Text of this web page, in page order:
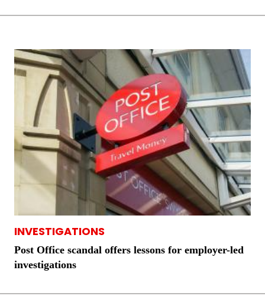
INVESTIGATIONS
Post Office scandal offers lessons for employer-led
investigations